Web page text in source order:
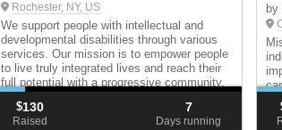
Rochester, NY, US
We support people with intellectual and
developmental disabilities through various
services. Our mission is to empower people
to live truly integrated lives and reach their
full potential with a progressive community.
$130
Raised
7
Days running